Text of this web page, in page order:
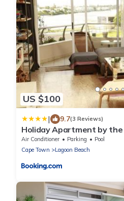
US $100
| 9.7(3 Reviews)
Holiday Apartment by the
Air Conditioner Parking
Pool
Cape Town
Lagoon Beach